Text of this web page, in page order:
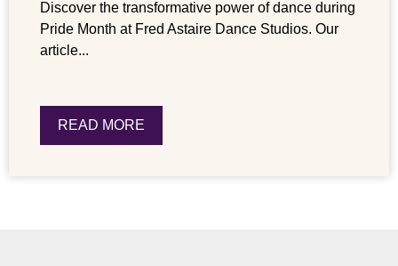
Discover the transformative power of dance during
Pride Month at Fred Astaire Dance Studios. Our
article...
READ MORE